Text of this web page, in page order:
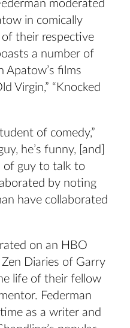
moderated
in comically
of their respective
a number of
Apatow’s films
Virgin,” “Knocked
of comedy,”
he’s funny, [and]
of guy to talk to
by noting
have collaborated
on an HBO
Diaries of Garry
life of their fellow
Federman
as a writer and